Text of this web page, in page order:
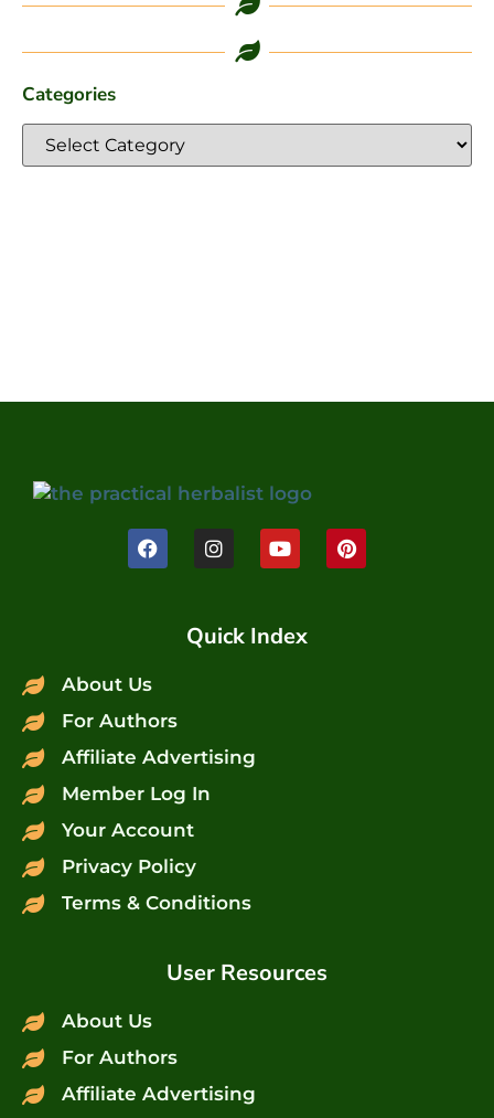
Categories
Quick Index
About Us
For Authors
Affiliate Advertising
Member Log In
Your Account
Privacy Policy
Terms & Conditions
User Resources
About Us
For Authors
Affiliate Advertising